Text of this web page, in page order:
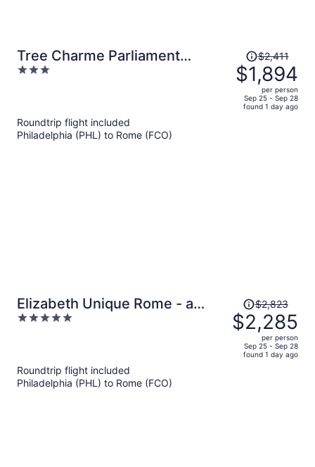
Tree Charme Parliament
Boutique Hotel
3
Price
was
$2,411,
price
$2,411
$1,894
per person
Sep 25 - Sep 28
found 1 day ago
Roundtrip flight included
Philadelphia (PHL) to Rome (FCO)
Elizabeth Unique Rome - a
Member of Design Hotels
5
Price
was
$2,823,
price
$2,823
$2,285
per person
Sep 25 - Sep 28
found 1 day ago
Roundtrip flight included
Philadelphia (PHL) to Rome (FCO)